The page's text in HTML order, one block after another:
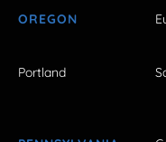
OREGON
Portland